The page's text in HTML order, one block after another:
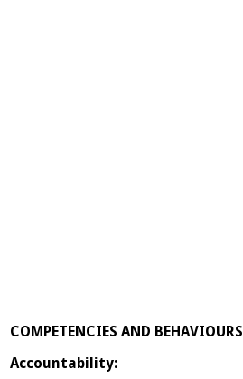
COMPETENCIES AND BEHAVIOURS
Accountability: